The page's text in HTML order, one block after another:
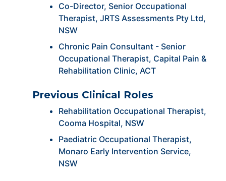
Co-Director, Senior Occupational
Therapist, JRTS Assessments Pty Ltd,
NSW
Chronic Pain Consultant - Senior
Occupational Therapist, Capital Pain &
Rehabilitation Clinic, ACT
Previous Clinical Roles
Rehabilitation Occupational Therapist,
Cooma Hospital, NSW
Paediatric Occupational Therapist,
Monaro Early Intervention Service,
NSW